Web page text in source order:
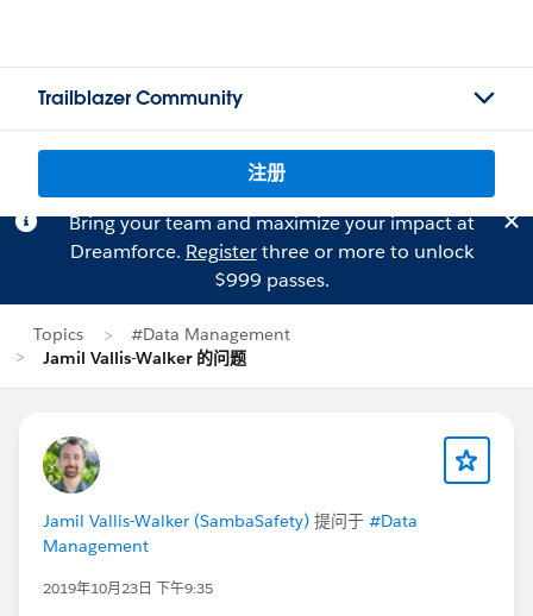
Trailblazer Community
注册
Bring your team and maximize your impact at
Dreamforce. Registerthree or more to unlock
$999 passes.
Topics
#Data Management
Jamil Vallis-Walker 的问题
Jamil Vallis-Walker (SambaSafety) 提问于 #Data
Management
2019年10月23日 下午9:35